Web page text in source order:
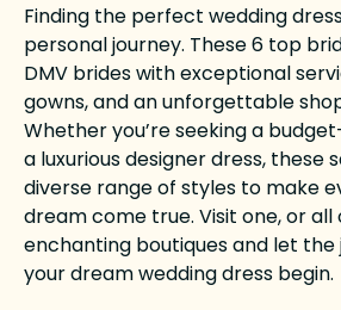
Finding the perfect wedding
personal journey. These 6 top
DMV brides with exceptional
gowns, and an unforgettable
Whether you’re seeking a
a luxurious designer dress, these
diverse range of styles to make
dream come true. Visit one, or all
enchanting boutiques and let the
your dream wedding dress begin.